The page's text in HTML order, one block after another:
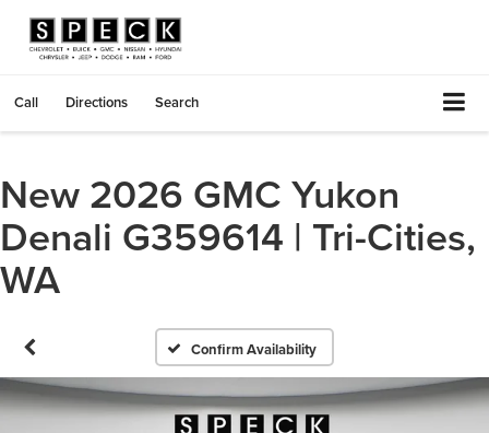
Call Directions Search
New 2026 GMC Yukon
Denali G359614 | Tri-Cities,
WA
Confirm Availability